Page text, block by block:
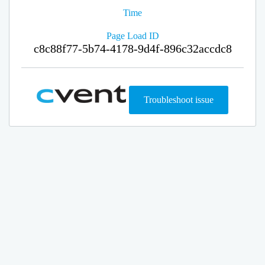
Time
Page Load ID
c8c88f77-5b74-4178-9d4f-896c32accdc8
Troubleshoot issue